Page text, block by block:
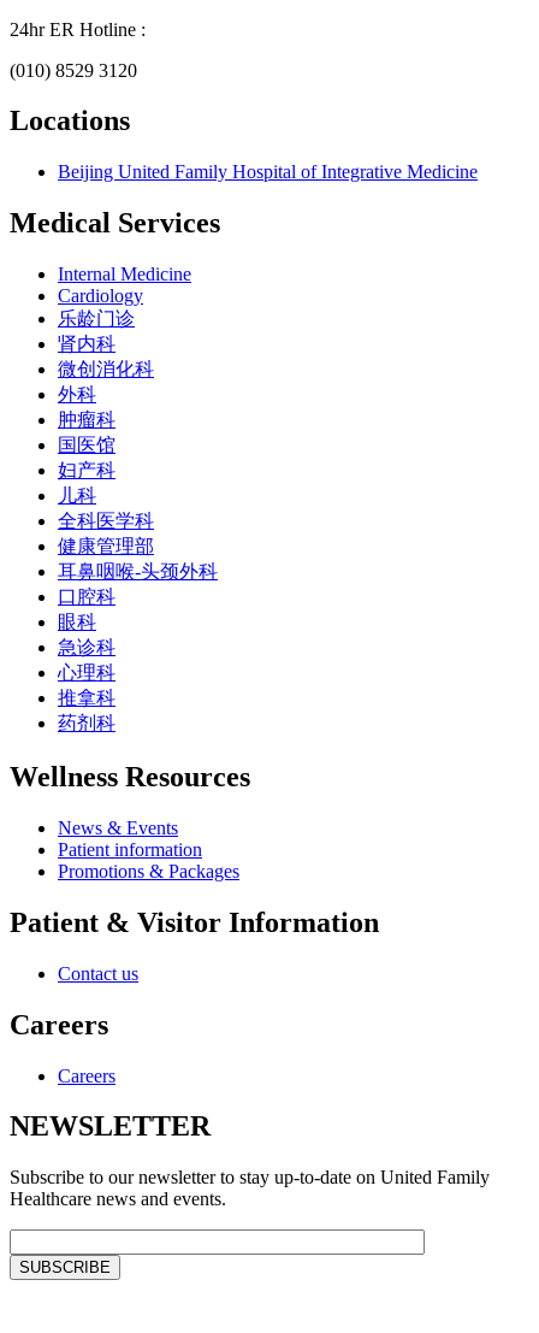
24hr ER Hotline :
(010) 8529 3120
Locations
Beijing United Family Hospital of Integrative Medicine
Medical Services
Internal Medicine
Cardiology
乐龄门诊
肾内科
微创消化科
外科
肿瘤科
国医馆
妇产科
儿科
全科医学科
健康管理部
耳鼻咽喉-头颈外科
口腔科
眼科
急诊科
心理科
推拿科
药剂科
Wellness Resources
News & Events
Patient information
Promotions & Packages
Patient & Visitor Information
Contact us
Careers
Careers
NEWSLETTER
Subscribe to our newsletter to stay up-to-date on United Family
Healthcare news and events.